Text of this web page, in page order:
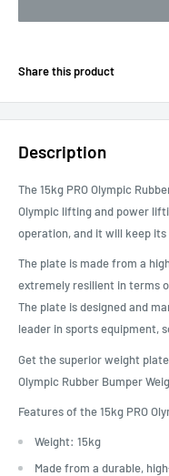
Share this product
Description
The 15kg PRO Olympic
Olympic lifting and power
operation, and it will keep
The plate is made from a
extremely resilient in terms
The plate is designed and
leader in sports equipment,
Get the superior weight
Olympic Rubber Bumper
Features of the 15kg PRO
Weight: 15kg
Made from a durable,